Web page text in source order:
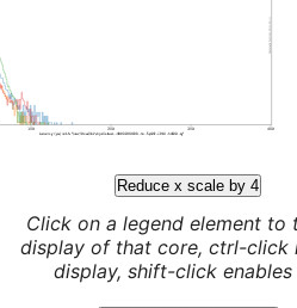
Reduce x scale by 4
Click on a legend element to
display of that core, ctrl-click
display, shift-click enables